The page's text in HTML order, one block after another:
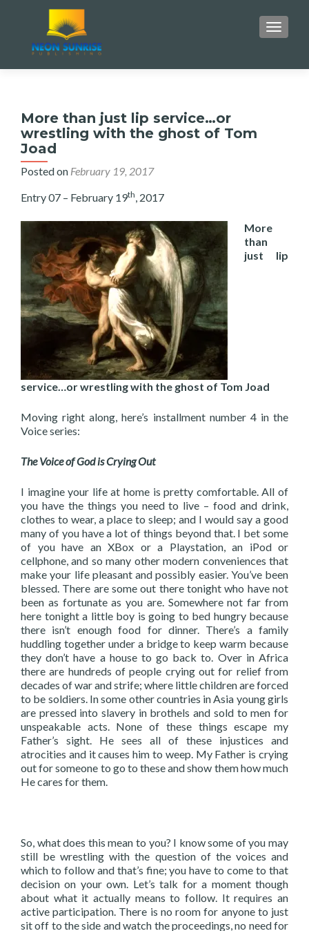
More than just lip service…or
wrestling with the ghost of Tom
Joad
Posted on February 19, 2017
Entry 07 – February 19th, 2017
More
than
just lip
service…or wrestling with the ghost of Tom Joad
Moving right along, here’s installment number 4 in the
Voice series:
The Voice of God is Crying Out
I imagine your life at home is pretty comfortable. All of
you have the things you need to live – food and drink,
clothes to wear, a place to sleep; and I would say a good
many of you have a lot of things beyond that. I bet some
of you have an XBox or a Playstation, an iPod or
cellphone, and so many other modern conveniences that
make your life pleasant and possibly easier. You’ve been
blessed. There are some out there tonight who have not
been as fortunate as you are. Somewhere not far from
here tonight a little boy is going to bed hungry because
there isn’t enough food for dinner. There’s a family
huddling together under a bridge to keep warm because
they don’t have a house to go back to. Over in Africa
there are hundreds of people crying out for relief from
decades of war and strife; where little children are forced
to be soldiers. In some other countries in Asia young girls
are pressed into slavery in brothels and sold to men for
unspeakable acts. None of these things escape my
Father’s sight. He sees all of these injustices and
atrocities and it causes him to weep. My Father is crying
out for someone to go to these and show them how much
He cares for them.
So, what does this mean to you? I know some of you may
still be wrestling with the question of the voices and
which to follow and that’s fine; you have to come to that
decision on your own. Let’s talk for a moment though
about what it actually means to follow. It requires an
active participation. There is no room for anyone to just
sit off to the side and watch the proceedings, no need for